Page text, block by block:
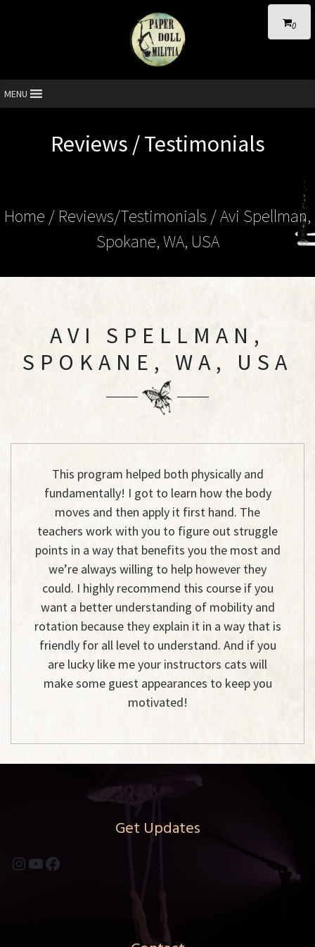
0
MENU
Reviews / Testimonials
Home / Reviews/Testimonials / Avi Spellman,
Spokane, WA, USA
AVI SPELLMAN,
SPOKANE, WA, USA
This program helped both physically and
fundamentally! I got to learn how the body
moves and then apply it first hand. The
teachers work with you to figure out struggle
points in a way that benefits you the most and
we’re always willing to help however they
could. I highly recommend this course if you
want a better understanding of mobility and
rotation because they explain it in a way that is
friendly for all level to understand. And if you
are lucky like me your instructors cats will
make some guest appearances to keep you
motivated!
Get Updates
Instagram
YouTube
Facebook